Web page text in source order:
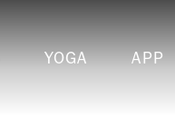
YOGA APP